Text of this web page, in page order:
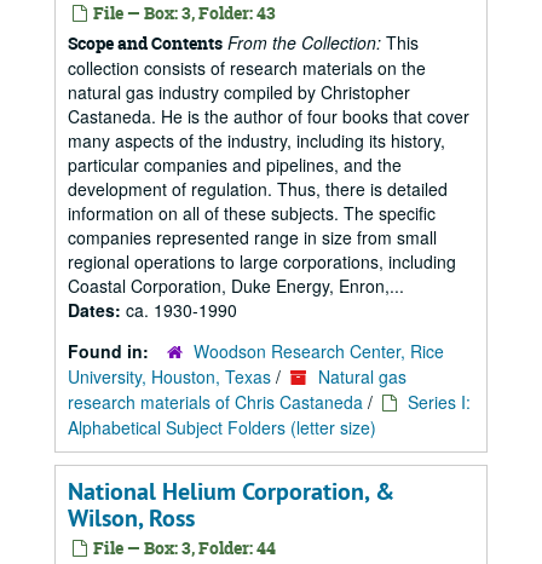
File — Box: 3, Folder: 43
Scope and Contents From the Collection: This
collection consists of research materials on the
natural gas industry compiled by Christopher
Castaneda. He is the author of four books that cover
many aspects of the industry, including its history,
particular companies and pipelines, and the
development of regulation. Thus, there is detailed
information on all of these subjects. The specific
companies represented range in size from small
regional operations to large corporations, including
Coastal Corporation, Duke Energy, Enron,...
Dates: ca. 1930-1990
Found in:
Woodson Research Center, Rice
University, Houston, Texas /
Natural gas
research materials of Chris Castaneda /
Series I:
Alphabetical Subject Folders (letter size)
National Helium Corporation, &
Wilson, Ross
File — Box: 3, Folder: 44